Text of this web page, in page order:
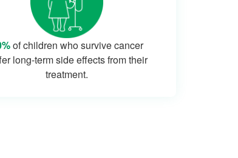
of children who survive cancer
long-term side effects from their
treatment.